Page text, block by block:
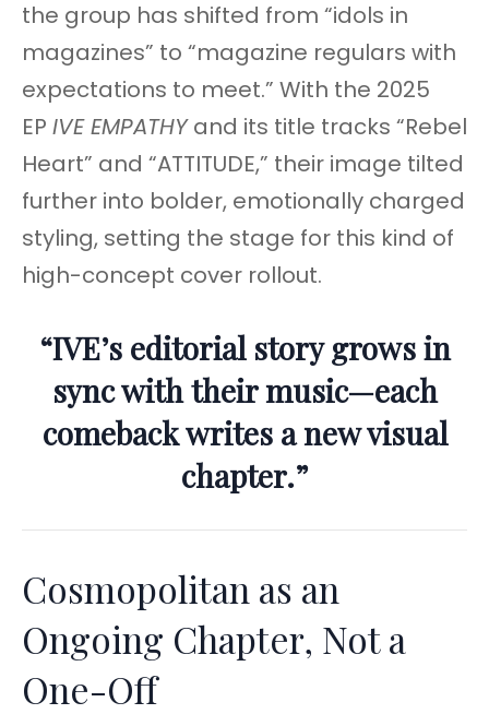
the group has shifted from “idols in
magazines” to “magazine regulars with
expectations to meet.” With the 2025
EP IVE EMPATHYand its title tracks “Rebel
Heart” and “ATTITUDE,” their image tilted
further into bolder, emotionally charged
styling, setting the stage for this kind of
high-concept cover rollout.
“IVE’s editorial story grows in
sync with their music—each
comeback writes a new visual
chapter.”
Cosmopolitan as an
Ongoing Chapter, Not a
One-Off